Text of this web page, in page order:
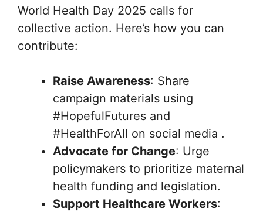
World Health Day 2025 calls for
collective action. Here’s how you can
contribute:
Raise Awareness: Share
campaign materials using
#HopefulFutures and
#HealthForAll on social media .
Advocate for Change: Urge
policymakers to prioritize maternal
health funding and legislation.
Support Healthcare Workers: